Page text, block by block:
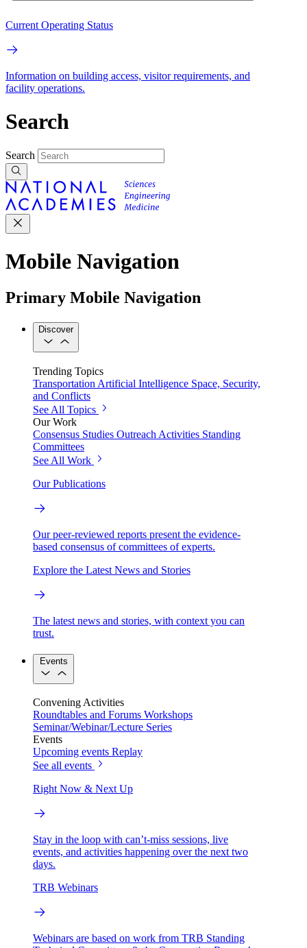
Current Operating Status
Information on building access, visitor requirements, and
facility operations.
Search
Search
Mobile Navigation
Primary Mobile Navigation
Discover
Trending Topics
Transportation Artificial Intelligence Space, Security,
and Conflicts
See All Topics
Our Work
Consensus Studies Outreach Activities Standing
Committees
See All Work
Our Publications
Our peer-reviewed reports present the evidence-
based consensus of committees of experts.
Explore the Latest News and Stories
The latest news and stories, with context you can
trust.
Events
Convening Activities
Roundtables and Forums Workshops
Seminar/Webinar/Lecture Series
Events
Upcoming events Replay
See all events
Right Now & Next Up
Stay in the loop with can’t-miss sessions, live
events, and activities happening over the next two
days.
TRB Webinars
Webinars are based on work from TRB Standing